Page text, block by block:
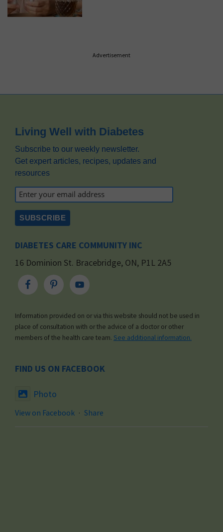
Advertisement
Footer
Living Well with Diabetes
Subscribe to our weekly newsletter.
Get expert articles, recipes, updates and
resources
DIABETES CARE COMMUNITY INC
16 Dominion St. Bracebridge, ON, P1L 2A5
Information provided on or via this website should not be used in
place of consultation with or the advice of a doctor or other
members of the health care team. See additional information.
FIND US ON FACEBOOK
Photo
View on Facebook · Share